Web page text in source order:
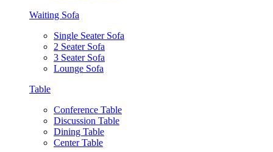
Waiting Sofa
Single Seater Sofa
2 Seater Sofa
3 Seater Sofa
Lounge Sofa
Table
Conference Table
Discussion Table
Dining Table
Center Table